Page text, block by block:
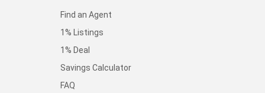
Find an Agent
1% Listings
1% Deal
Savings Calculator
FAQ